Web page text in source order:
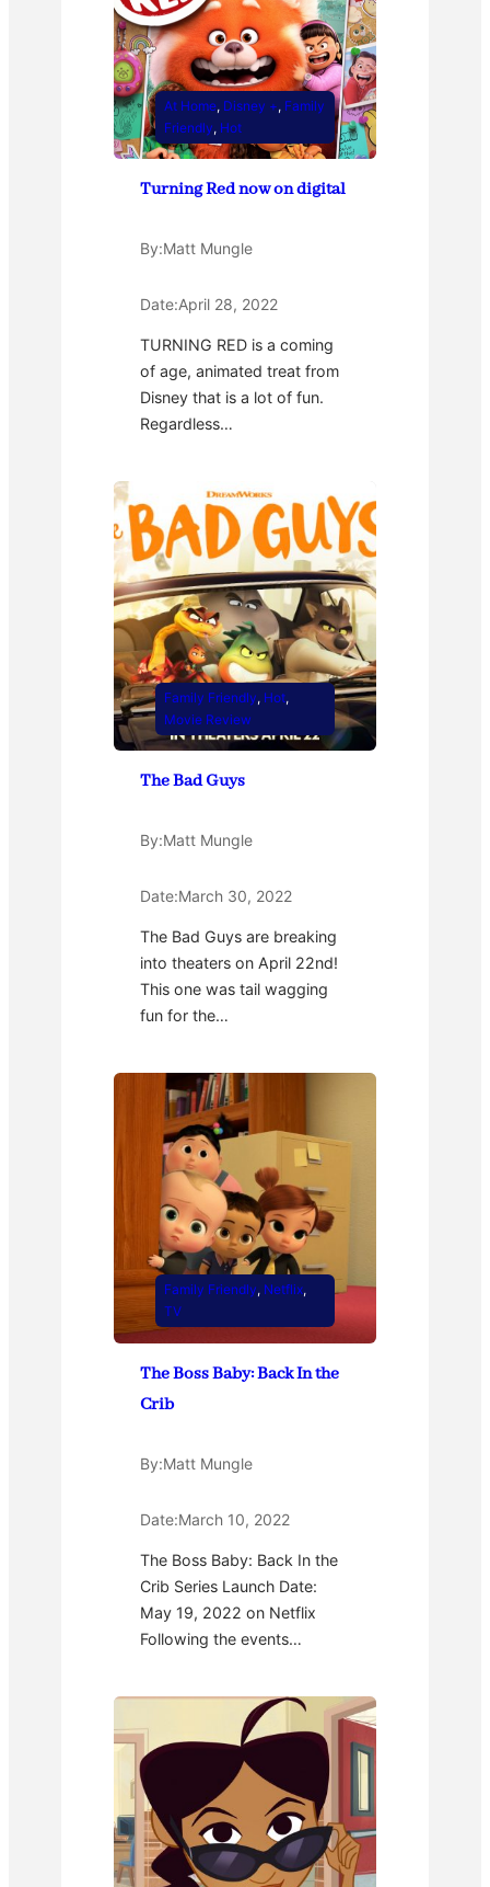
At Home, Disney +, Family
Friendly, Hot
Turning Red now on digital
By:Matt Mungle
Date:April 28, 2022
TURNING RED is a coming
of age, animated treat from
Disney that is a lot of fun.
Regardless…
Family Friendly, Hot
Movie Review
The Bad Guys
By:Matt Mungle
Date:March 30, 2022
The Bad Guys are breaking
into theaters on April 22nd!
This one was tail wagging
fun for the…
Family Friendly, Netflix
TV
The Boss Baby: Back In the
Crib
By:Matt Mungle
Date:March 10, 2022
The Boss Baby: Back In the
Crib Series Launch Date:
May 19, 2022 on Netflix
Following the events…